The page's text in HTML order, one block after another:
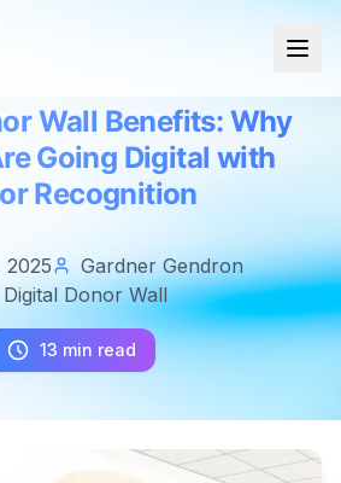
Wall Benefits: Why
Going Digital with
Recognition
Gardner Gendron
Digital Donor Wall
13 min read